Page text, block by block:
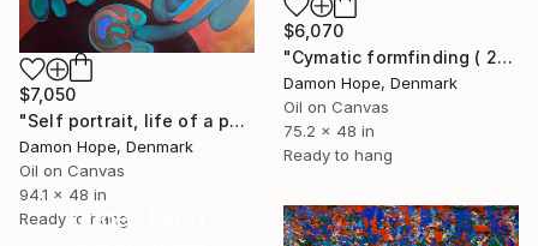
$6,070
"Cymatic formfinding ( 2026 )" Painting
Damon Hope, Denmark
Oil on Canvas
75.2 x 48 in
Ready to hang
$7,050
"Self portrait, life of a painter ( 2026 )" Painting
Damon Hope, Denmark
Oil on Canvas
94.1 x 48 in
Ready to hang
Under $500